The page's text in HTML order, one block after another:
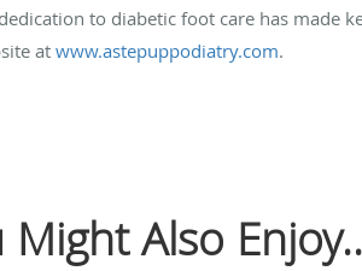
to diabetic foot care has made
at www.astepuppodiatry.com.
Might Also